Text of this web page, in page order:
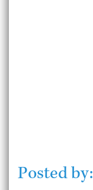
Posted by: